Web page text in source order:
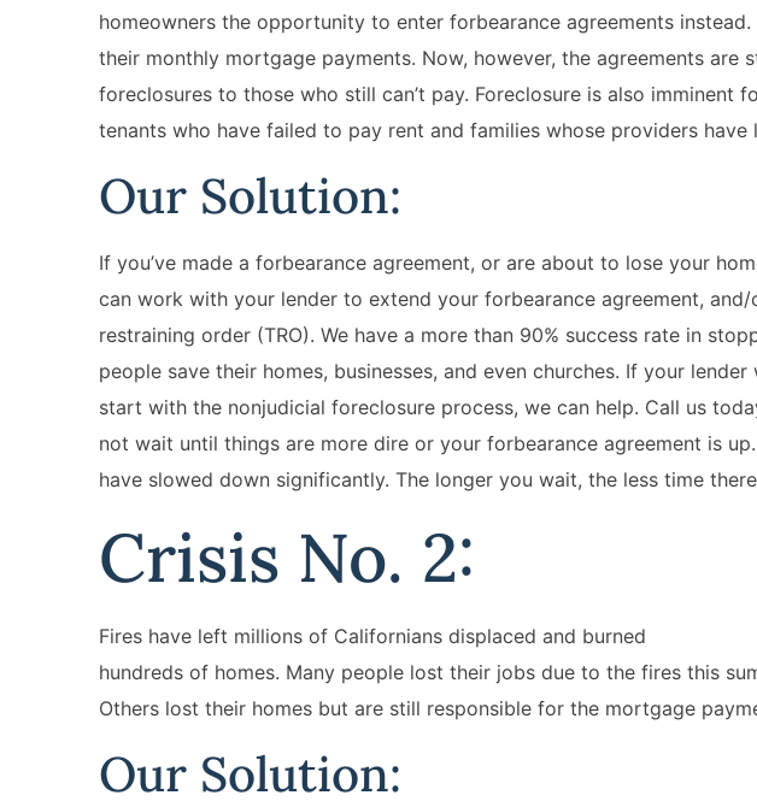
homeowners the opportunity to enter forbearance agreements
their monthly mortgage payments. Now, however, the agreements
foreclosures to those who still can’t pay. Foreclosure is also imminent
tenants who have failed to pay rent and families whose providers have
Our Solution:
If you’ve made a forbearance agreement, or are about to lose your
can work with your lender to extend your forbearance agreement,
restraining order (TRO). We have a more than 90% success rate in
people save their homes, businesses, and even churches. If your
start with the nonjudicial foreclosure process, we can help. Call us
not wait until things are more dire or your forbearance agreement is
have slowed down significantly. The longer you wait, the less time
Crisis No. 2:
Fires have left millions of Californians displaced and burned
hundreds of homes. Many people lost their jobs due to the fires this
Others lost their homes but are still responsible for the mortgage
Our Solution: